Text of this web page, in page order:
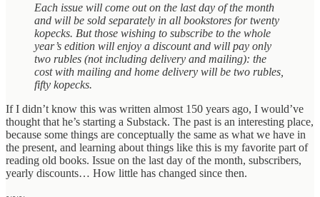
Each issue will come out on the last day of the month
and will be sold separately in all bookstores for twenty
kopecks. But those wishing to subscribe to the whole
year’s edition will enjoy a discount and will pay only
two rubles (not including delivery and mailing): the
cost with mailing and home delivery will be two rubles,
fifty kopecks.
If I didn’t know this was written almost 150 years ago, I would’ve
thought that he’s starting a Substack. The past is an interesting place,
because some things are conceptually the same as what we have in
the present, and learning about things like this is my favorite part of
reading old books. Issue on the last day of the month, subscribers,
yearly discounts… How little has changed since then.